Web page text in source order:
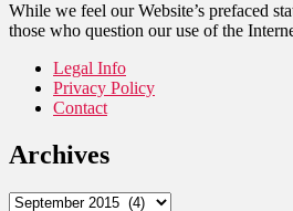
While we feel our Website’s prefaced
those who question our use of the
Legal Info
Privacy Policy
Contact
Archives
Archives